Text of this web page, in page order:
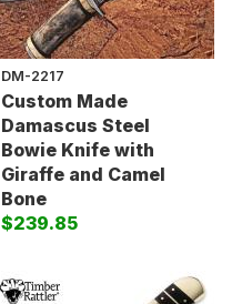
DM-2217
Custom Made
Damascus Steel
Bowie Knife with
Giraffe and Camel
Bone
$239.85